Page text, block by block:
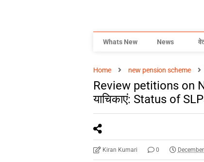
Whats New News
Home new pension scheme
Review petitions on
याचिकाएं: Status of
Kiran Kumari 0